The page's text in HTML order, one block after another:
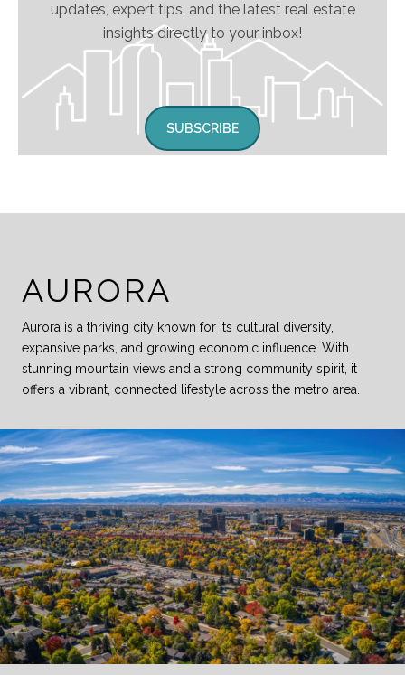
updates, expert tips, and the latest real estate
insights directly to your inbox!
SUBSCRIBE
AURORA
Aurora is a thriving city known for its cultural diversity,
expansive parks, and growing economic influence. With
stunning mountain views and a strong community spirit, it
offers a vibrant, connected lifestyle across the metro area.